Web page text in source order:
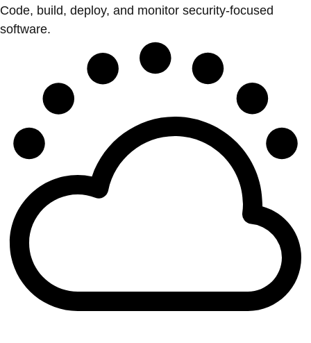
Code, build, deploy, and monitor security-focused
software.